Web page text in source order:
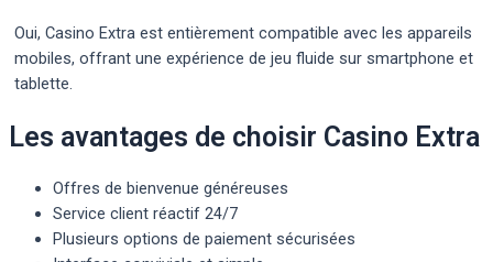
Oui, Casino Extra est entièrement compatible avec les appareils
mobiles, offrant une expérience de jeu fluide sur smartphone et
tablette.
Les avantages de choisir Casino Extra
Offres de bienvenue généreuses
Service client réactif 24/7
Plusieurs options de paiement sécurisées